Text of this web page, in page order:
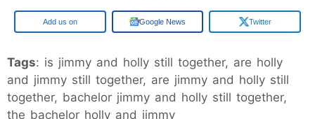
Google Google News Twitter
Tags: is jimmy and holly still together, are holly
and jimmy still together, are jimmy and holly still
together, bachelor jimmy and holly still together,
the bachelor holly and jimmy